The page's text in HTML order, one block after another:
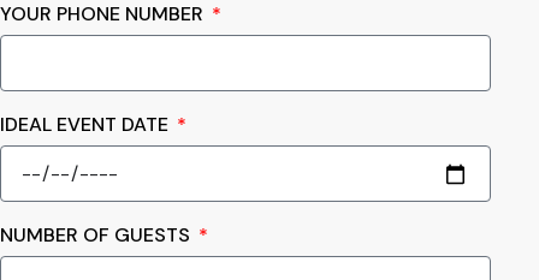
YOUR PHONE NUMBER
IDEAL EVENT DATE
NUMBER OF GUESTS